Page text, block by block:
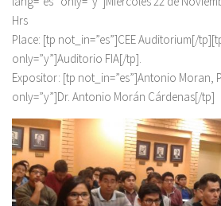
Hrs
Place: [tp not_in=”es”]CEE Auditorium[/
only=”y”]Auditorio FIA[/tp].
Expositor: [tp not_in=”es”]Antonio Moran,
only=”y”]Dr. Antonio Morán Cárdenas[/tp]